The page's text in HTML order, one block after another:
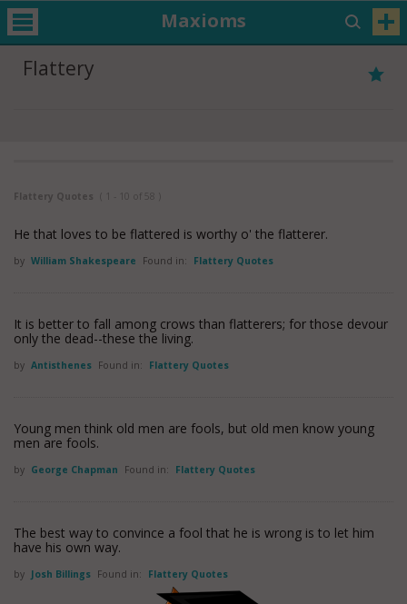
Maxioms
Flattery
Flattery Quotes ( 1 - 10 of 58 )
He that loves to be flattered is worthy o' the flatterer.
by William Shakespeare Found in: Flattery Quotes
It is better to fall among crows than flatterers; for those devour
only the dead--these the living.
by Antisthenes Found in: Flattery Quotes
Young men think old men are fools, but old men know young
men are fools.
by George Chapman Found in: Flattery Quotes
The best way to convince a fool that he is wrong is to let him
have his own way.
by Josh Billings Found in: Flattery Quotes